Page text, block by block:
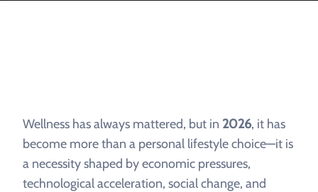
Wellness has always mattered, but in 2026, it has
become more than a personal lifestyle choice—it is
a necessity shaped by economic pressures,
technological acceleration, social change, and